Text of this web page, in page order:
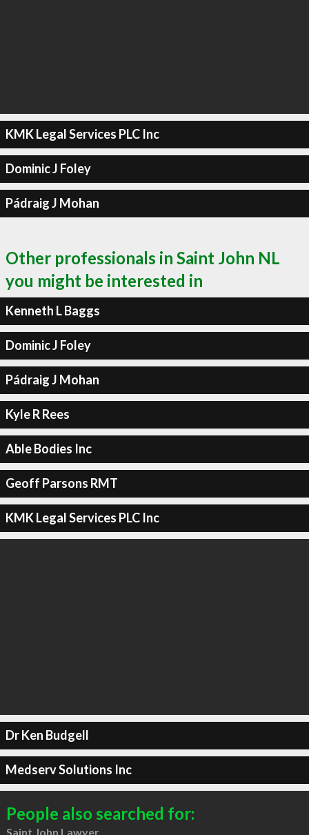
KMK Legal Services PLC Inc
Dominic J Foley
Pádraig J Mohan
Other professionals in Saint John NL
you might be interested in
Kenneth L Baggs
Dominic J Foley
Pádraig J Mohan
Kyle R Rees
Able Bodies Inc
Geoff Parsons RMT
KMK Legal Services PLC Inc
Dr Ken Budgell
Medserv Solutions Inc
People also searched for:
Saint John Lawyer